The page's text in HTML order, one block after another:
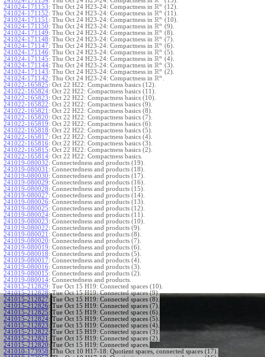
241024-171153: Thu Oct 24 H23-24: Compactness in Rn
(12).
241024-171152: Thu Oct 24 H23-24: Compactness in Rn
(11).
241024-171151 : Thu Oct 24 H23-24: Compactness in Rn
(10).
241024-171150: Thu Oct 24 H23-24: Compactness in Rn
(9).
241024-171149: Thu Oct 24 H23-24: Compactness in Rn
(8).
241024-171148: Thu Oct 24 H23-24: Compactness in Rn
(7).
241024-171147: Thu Oct 24 H23-24: Compactness in Rn
(6).
241024-171146: Thu Oct 24 H23-24: Compactness in Rn
(5).
241024-171145: Thu Oct 24 H23-24: Compactness in Rn
(4).
241024-171144: Thu Oct 24 H23-24: Compactness in Rn
(3).
241024-171143: Thu Oct 24 H23-24: Compactness in Rn
(2).
241024-171142: Thu Oct 24 H23-24: Compactness in Rn
241022-165825: Oct 22 H22: Compactness basics (12).
241022-165824: Oct 22 H22: Compactness basics (11).
241022-165823: Oct 22 H22: Compactness basics (10).
241022-165822: Oct 22 H22: Compactness basics (9).
241022-165821 : Oct 22 H22: Compactness basics (8).
241022-165820: Oct 22 H22: Compactness basics (7).
241022-165819: Oct 22 H22: Compactness basics (6).
241022-165818: Oct 22 H22: Compactness basics (5).
241022-165817: Oct 22 H22: Compactness basics (4).
241022-165816: Oct 22 H22: Compactness basics (3).
241022-165815: Oct 22 H22: Compactness basics (2).
241022-165814: Oct 22 H22: Compactness basics.
241019-080032: Connectedness and products (19).
241019-080031 : Connectedness and products (18).
241019-080030: Connectedness and products (17).
241019-080029: Connectedness and products (16).
241019-080028: Connectedness and products (15).
241019-080027: Connectedness and products (14).
241019-080026: Connectedness and products (13).
241019-080025: Connectedness and products (12).
241019-080024: Connectedness and products (11).
241019-080023: Connectedness and products (10).
241019-080022: Connectedness and products (9).
241019-080021 : Connectedness and products (8).
241019-080020: Connectedness and products (7).
241019-080019: Connectedness and products (6).
241019-080018: Connectedness and products (5).
241019-080017: Connectedness and products (4).
241019-080016: Connectedness and products (3).
241019-080015: Connectedness and products (2).
241019-080014: Connectedness and products.
241015-212829: Tue Oct 15 H19: Connected spaces (10).
241015-212828: Tue Oct 15 H19: Connected spaces (9).
241015-212827: Tue Oct 15 H19: Connected spaces (8).
241015-212826: Tue Oct 15 H19: Connected spaces (7).
241015-212825: Tue Oct 15 H19: Connected spaces (6).
241015-212824: Tue Oct 15 H19: Connected spaces (5).
241015-212823: Tue Oct 15 H19: Connected spaces (4).
241015-212822: Tue Oct 15 H19: Connected spaces (3).
241015-212821 : Tue Oct 15 H19: Connected spaces (2).
241015-212820: Tue Oct 15 H19: Connected spaces.
241010-173958: Thu Oct 10 H17-18: Quotient spaces, connected spaces (17).